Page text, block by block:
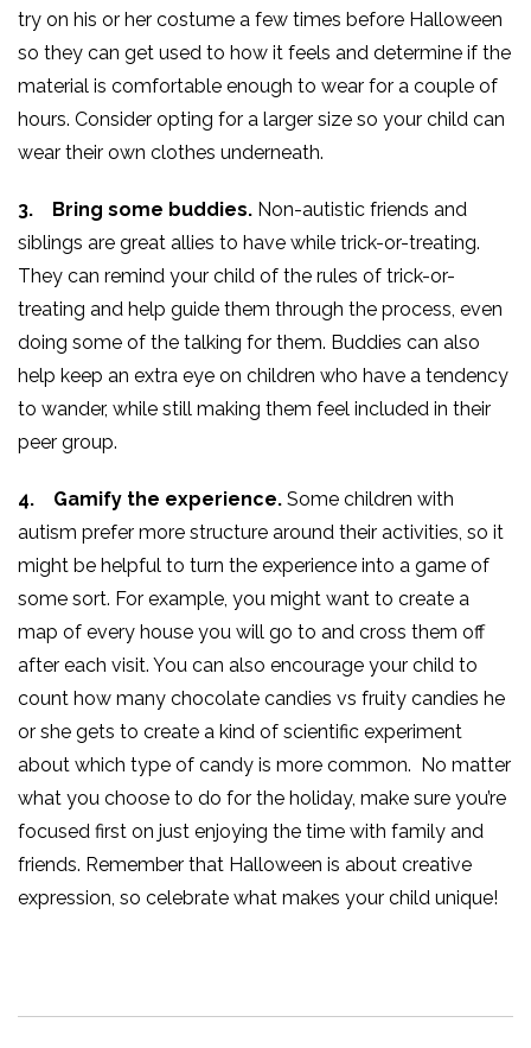
try on his or her costume a few times before Halloween
so they can get used to how it feels and determine if the
material is comfortable enough to wear for a couple of
hours. Consider opting for a larger size so your child can
wear their own clothes underneath.
3. Bring some buddies. Non-autistic friends and
siblings are great allies to have while trick-or-treating.
They can remind your child of the rules of trick-or-
treating and help guide them through the process, even
doing some of the talking for them. Buddies can also
help keep an extra eye on children who have a tendency
to wander, while still making them feel included in their
peer group.
4. Gamify the experience. Some children with
autism prefer more structure around their activities, so it
might be helpful to turn the experience into a game of
some sort. For example, you might want to create a
map of every house you will go to and cross them off
after each visit. You can also encourage your child to
count how many chocolate candies vs fruity candies he
or she gets to create a kind of scientific experiment
about which type of candy is more common.
No matter
what you choose to do for the holiday, make sure you’re
focused first on just enjoying the time with family and
friends. Remember that Halloween is about creative
expression, so celebrate what makes your child unique!